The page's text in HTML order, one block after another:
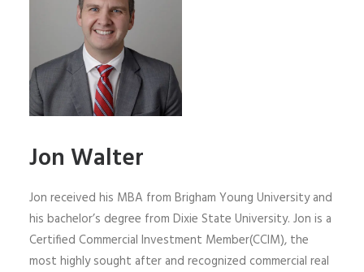
Jon Walter
Jon received his MBA from Brigham Young University and
his bachelor’s degree from Dixie State University. Jon is a
Certified Commercial Investment Member(CCIM), the
most highly sought after and recognized commercial real